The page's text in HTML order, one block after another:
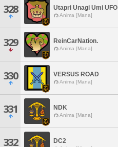
328 Utapri Unagi Umi UFO
Anima [Mana]
329 ReinCarNation.
Anima [Mana]
330 VERSUS ROAD
Anima [Mana]
331 NDK
Anima [Mana]
332 DC2